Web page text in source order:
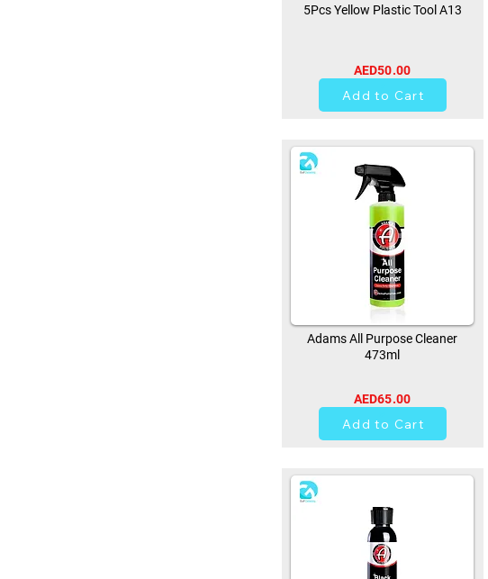
5Pcs Yellow Plastic Tool A13
AED50.00
Add to Cart
Adams All Purpose Cleaner
473ml
AED65.00
Add to Cart